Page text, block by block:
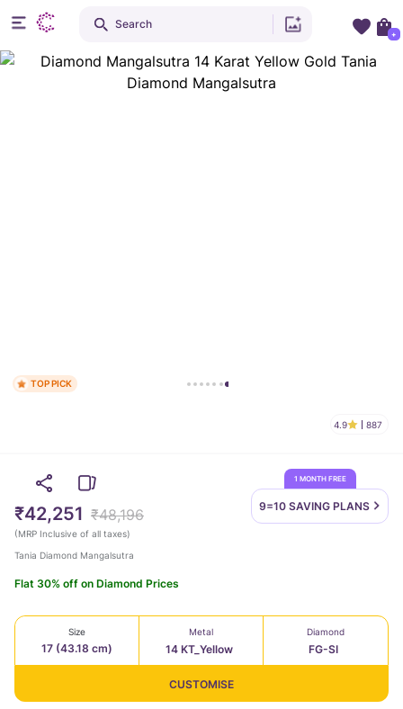
TOP PICK
4.9 887
1 MONTH FREE
9=10 SAVING PLANS
₹42,251 ₹48,196
(MRP Inclusive of all taxes)
Tania Diamond Mangalsutra
Flat 30% off on Diamond Prices
Size
17 (43.18 cm)
Metal
14 KT_Yellow
Diamond
FG-SI
CUSTOMISE
Search
+